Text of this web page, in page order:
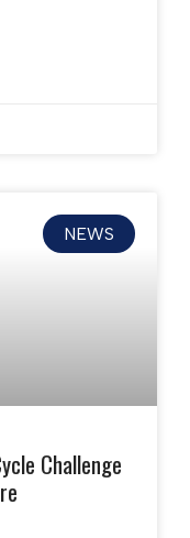
NEWS
Challenge